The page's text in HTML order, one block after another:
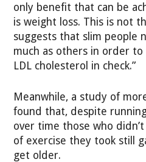
only benefit that can be
is weight loss. This is not
suggests that slim people
much as others in order
LDL cholesterol in check.”
Meanwhile, a study of
found that, despite
over time those who
of exercise they took still
get older.